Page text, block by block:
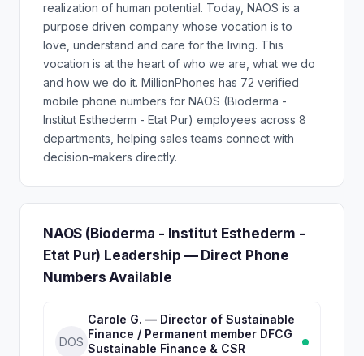
realization of human potential. Today, NAOS is a
purpose driven company whose vocation is to
love, understand and care for the living. This
vocation is at the heart of who we are, what we do
and how we do it. MillionPhones has 72 verified
mobile phone numbers for NAOS (Bioderma -
Institut Esthederm - Etat Pur) employees across 8
departments, helping sales teams connect with
decision-makers directly.
NAOS (Bioderma - Institut Esthederm -
Etat Pur) Leadership — Direct Phone
Numbers Available
DOS
Carole G. — Director of Sustainable
Finance / Permanent member DFCG
Sustainable Finance & CSR